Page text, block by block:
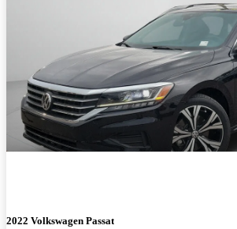
2022 Volkswagen Passat